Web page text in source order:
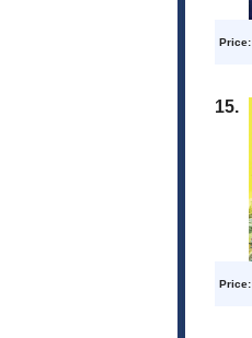
Price:
15.
Price: